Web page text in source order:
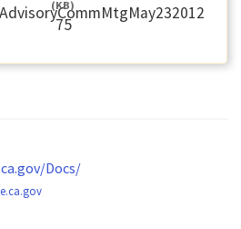
(KB)
75
Docs/